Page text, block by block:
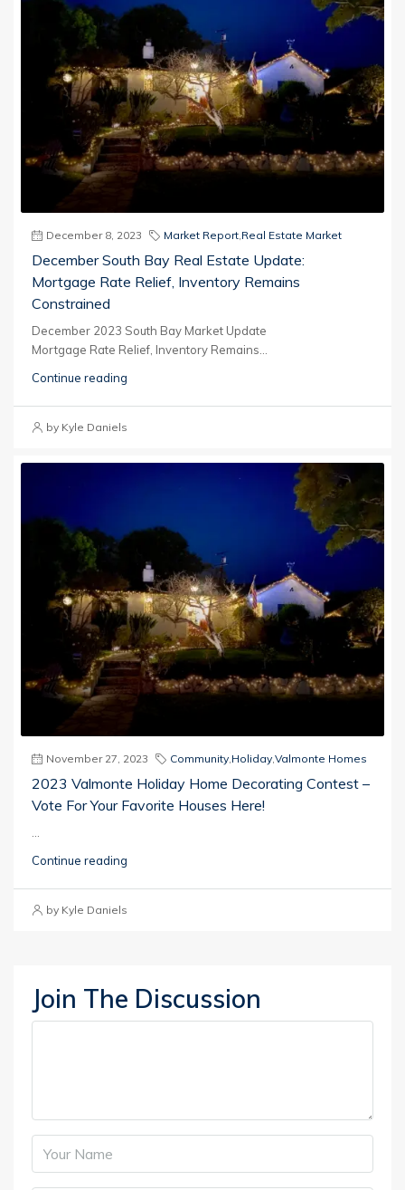
December 8, 2023 Market Report,Real Estate Market
December South Bay Real Estate Update:
Mortgage Rate Relief, Inventory Remains
Constrained
December 2023 South Bay Market Update
Mortgage Rate Relief, Inventory Remains...
Continue reading
by Kyle Daniels
November 27, 2023 Community Holiday Valmonte Homes
2023 Valmonte Holiday Home Decorating Contest –
Vote For Your Favorite Houses Here!
Continue reading
by Kyle Daniels
Join The Discussion